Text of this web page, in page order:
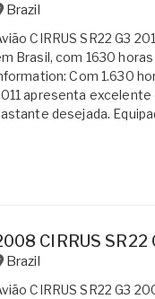
Brazil
CIRRUS SR22 G3
Brasil, com 1630
Com 1.630
apresenta
desejada.
CIRRUS SR22
Brazil
CIRRUS SR22 G3